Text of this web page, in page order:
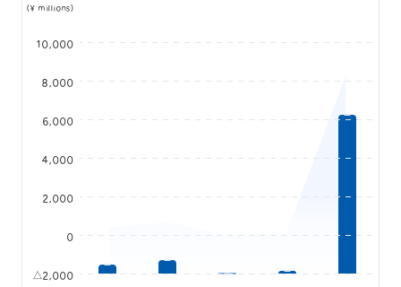
(¥ millions)
10,000
8,000
6,000
4,000
2,000
0
△2,000